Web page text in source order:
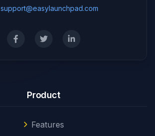
support@easylaunchpad.com
Product
Features